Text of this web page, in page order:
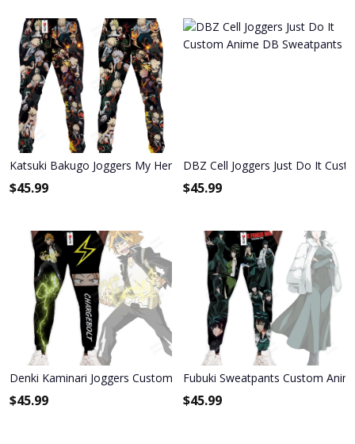
Katsuki Bakugo Joggers My Hero Academia Anime Sweatpants
$45.99
DBZ Cell Joggers Just Do It
$45.99
Denki Kaminari Joggers Custom Anime My Hero Academia
$45.99
Fubuki Sweatpants Custom
$45.99